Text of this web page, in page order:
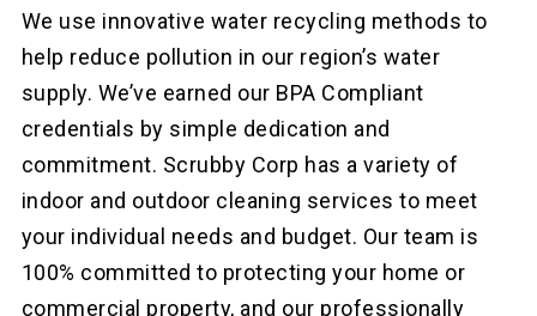
We use innovative water recycling methods to
help reduce pollution in our region’s water
supply. We’ve earned our BPA Compliant
credentials by simple dedication and
commitment. Scrubby Corp has a variety of
indoor and outdoor cleaning services to meet
your individual needs and budget. Our team is
100% committed to protecting your home or
commercial property, and our professionally